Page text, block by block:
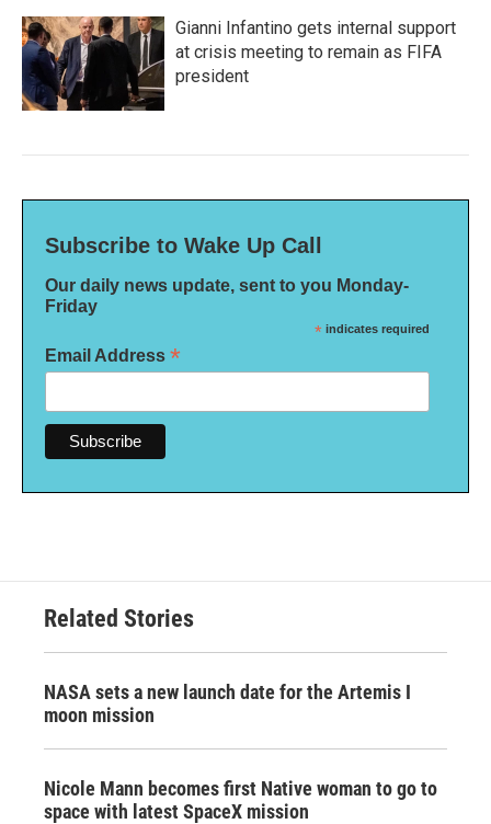
Gianni Infantino gets internal support
at crisis meeting to remain as FIFA
president
Subscribe to Wake Up Call
Our daily news update, sent to you Monday-
Friday
* indicates required
Email Address *
Related Stories
NASA sets a new launch date for the Artemis I
moon mission
Nicole Mann becomes first Native woman to go to
space with latest SpaceX mission